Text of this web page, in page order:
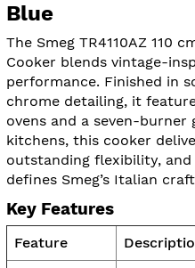
Blue
The Smeg TR4110AZ 110
Cooker blends vintage-
performance. Finished in
chrome detailing, it
ovens and a seven-
kitchens, this cooker
outstanding flexibility,
defines Smeg’s Italian
Key Features
Feature